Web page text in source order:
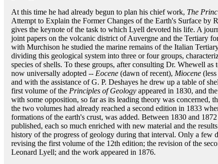
At this time he had already begun to plan his chief work, The
Attempt to Explain the Former Changes of the Earth's Surface by
gives the keynote of the task to which Lyell devoted his life. A
joint papers on the volcanic district of Auvergne and the Tertiary
with Murchison he studied the marine remains of the Italian
dividing this geological system into three or four groups,
species of shells. To these groups, after consulting Dr. Whewell as
now universally adopted -- Eocene (dawn of recent), Miocene
and with the assistance of G. P. Deshayes he drew up a table of
first volume of the Principles of Geology appeared in 1830, and
with some opposition, so far as its leading theory was concerned,
the two volumes had already reached a second edition in 1833
formations of the earth's crust, was added. Between 1830 and
published, each so much enriched with new material and the
history of the progress of geology during that interval. Only a few
revising the first volume of the 12th edition; the revision of the
Leonard Lyell; and the work appeared in 1876.